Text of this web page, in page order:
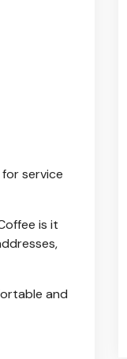
service
is it
and